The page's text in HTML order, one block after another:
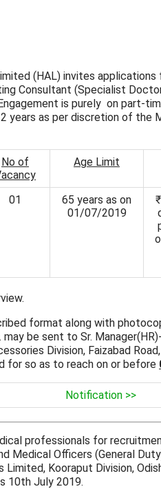
(HAL) invites
Consultant (Specialist
is purely on part-
years as per discretion of the
No of
Age Limit
01
65 years as on
01/07/2019
format along with
be sent to Sr.
Division, Faizabad
for so as to reach on or before
Notification >>
professionals for
Medical Officers (General
Limited, Kooraput Division,
10th July 2019.